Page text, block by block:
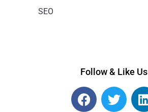
SEO
Follow & Like Us